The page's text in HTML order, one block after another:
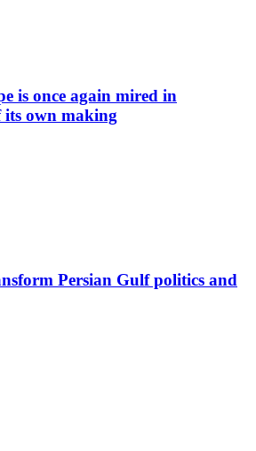
is once again mired in
its own making
Persian Gulf politics and